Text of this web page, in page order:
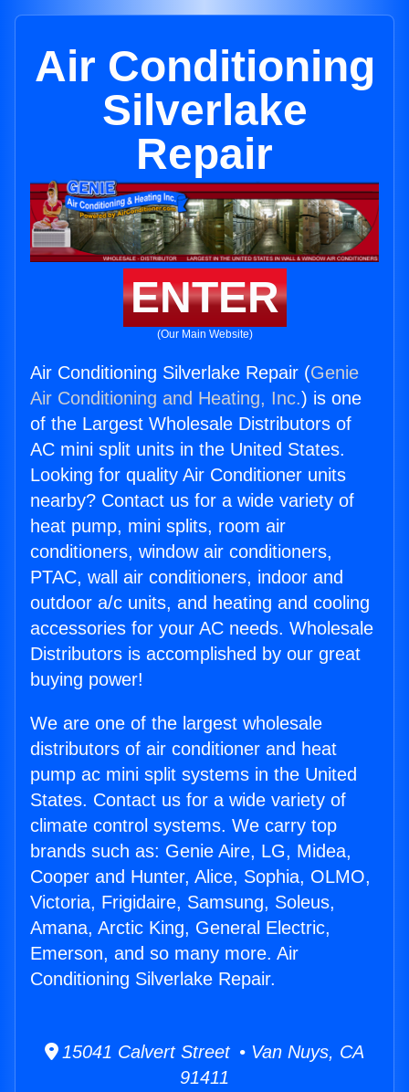
Air Conditioning
Silverlake
Repair
ENTER
(Our Main Website)
Air Conditioning Silverlake Repair (Genie
Air Conditioning and Heating, Inc.) is one
of the Largest Wholesale Distributors of
AC mini split units in the United States.
Looking for quality Air Conditioner units
nearby? Contact us for a wide variety of
heat pump, mini splits, room air
conditioners, window air conditioners,
PTAC, wall air conditioners, indoor and
outdoor a/c units, and heating and cooling
accessories for your AC needs. Wholesale
Distributors is accomplished by our great
buying power!
We are one of the largest wholesale
distributors of air conditioner and heat
pump ac mini split systems in the United
States. Contact us for a wide variety of
climate control systems. We carry top
brands such as: Genie Aire, LG, Midea,
Cooper and Hunter, Alice, Sophia, OLMO,
Victoria, Frigidaire, Samsung, Soleus,
Amana, Arctic King, General Electric,
Emerson, and so many more. Air
Conditioning Silverlake Repair.
15041 Calvert Street • Van Nuys, CA
91411